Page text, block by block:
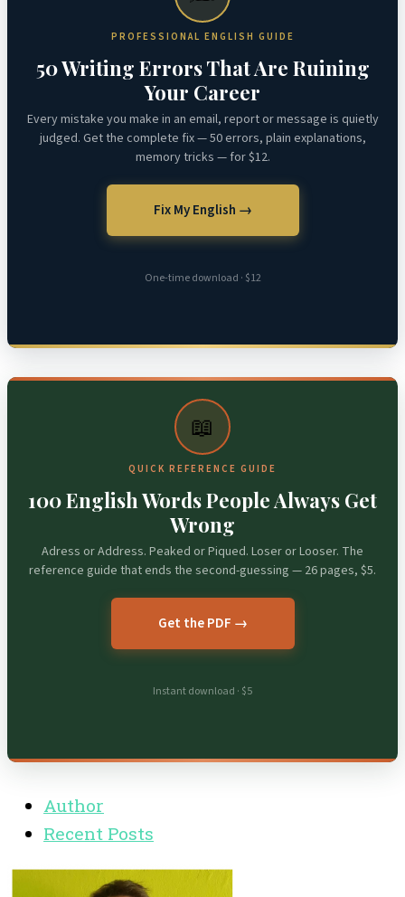
PROFESSIONAL ENGLISH GUIDE
50 Writing Errors That Are Ruining
Your Career
Every mistake you make in an email, report or message is quietly
judged. Get the complete fix — 50 errors, plain explanations,
memory tricks — for $12.
Fix My English →
One-time download · $12
📖
QUICK REFERENCE GUIDE
100 English Words People Always Get
Wrong
Adress or Address. Peaked or Piqued. Loser or Looser. The
reference guide that ends the second-guessing — 26 pages, $5.
Get the PDF →
Instant download · $5
Author
Recent Posts